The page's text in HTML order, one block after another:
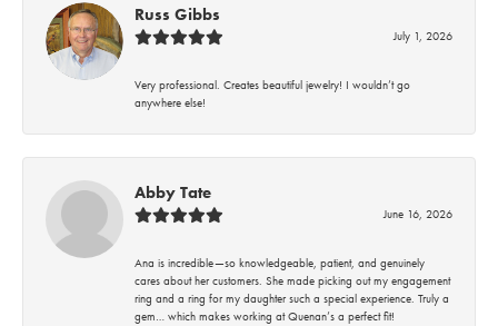
Russ Gibbs
July 1, 2026
Very professional. Creates beautiful jewelry! I wouldn’t go
anywhere else!
Abby Tate
June 16, 2026
Ana is incredible—so knowledgeable, patient, and genuinely
cares about her customers. She made picking out my engagement
ring and a ring for my daughter such a special experience. Truly a
gem… which makes working at Quenan’s a perfect fit!